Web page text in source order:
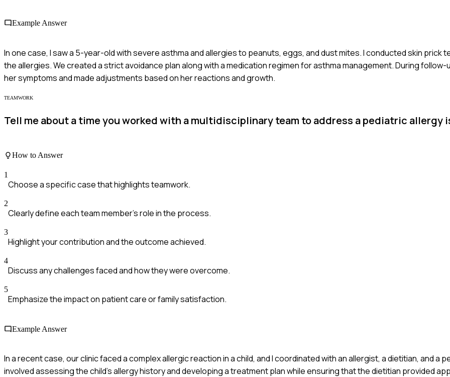
Example Answer
In one case, I saw a 5-year-old with severe asthma and allergies to peanuts, eggs, and dust mites. I conducted skin prick
the allergies. We created a strict avoidance plan along with a medication regimen for asthma management. During
her symptoms and made adjustments based on her reactions and growth.
TEAMWORK
Tell me about a time you worked with a multidisciplinary team to address a pediatric allergy
How to Answer
1
Choose a specific case that highlights teamwork.
2
Clearly define each team member's role in the process.
3
Highlight your contribution and the outcome achieved.
4
Discuss any challenges faced and how they were overcome.
5
Emphasize the impact on patient care or family satisfaction.
Example Answer
In a recent case, our clinic faced a complex allergic reaction in a child, and I coordinated with an allergist, a dietitian, and a
involved assessing the child's allergy history and developing a treatment plan while ensuring that the dietitian provided